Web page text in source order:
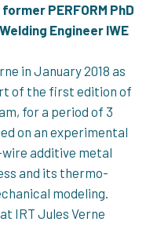
PERFORM PhD
Engineer IWE
in January 2018 as
of the first edition of
for a period of 3
on an experimental
additive metal
and its thermo-
modeling.
IRT Jules Verne